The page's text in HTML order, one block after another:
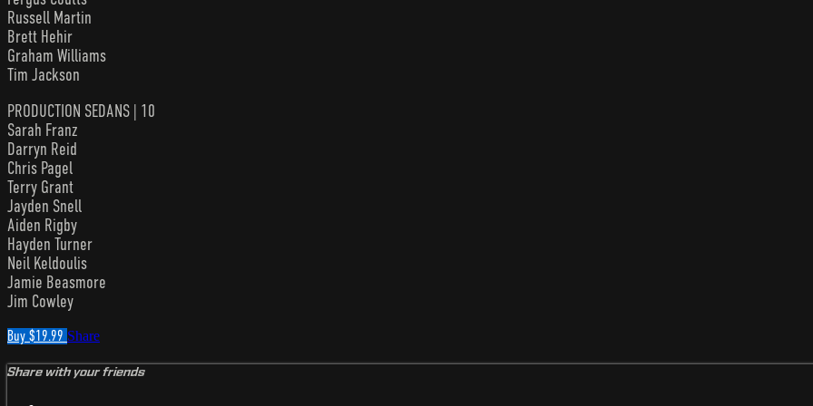
Russell Martin
Brett Hehir
Graham Williams
Tim Jackson
PRODUCTION SEDANS | 10
Sarah Franz
Darryn Reid
Chris Pagel
Terry Grant
Jayden Snell
Aiden Rigby
Hayden Turner
Neil Keldoulis
Jamie Beasmore
Jim Cowley
Buy $19.99 Share
Share with your friends